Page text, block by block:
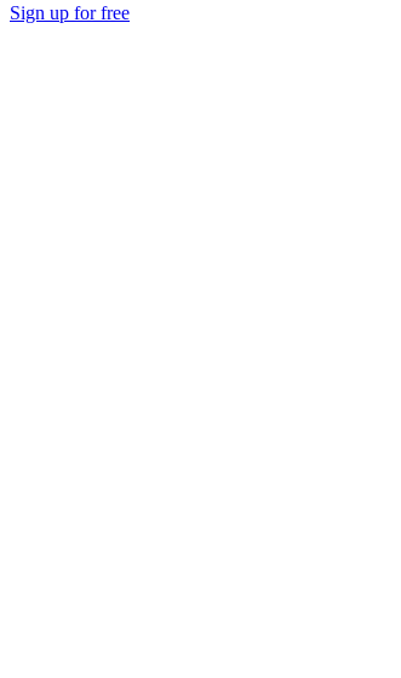
Sign up for free